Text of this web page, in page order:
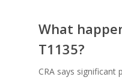
What
T1135?
CRA says significant